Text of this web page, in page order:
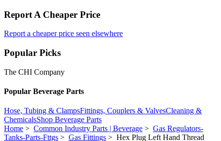
Report A Cheaper Price
Report a cheaper price seen elsewhere
Popular Picks
The CHI Company
Popular Beverage Parts
Hose, Tubing & ClampsFittings, Couplers & ValvesCleaning &
ChemicalsShop Beverage Parts
Home > Common Industry Parts | Beverage > Gas Regulators-
Tanks-Parts-Fttgs > Gas Fittings > Hex Plug Left Hand Thread